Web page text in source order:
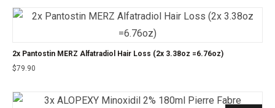
2x Pantostin MERZ Alfatradiol Hair Loss (2x 3.38oz =6.76oz)
$79.90